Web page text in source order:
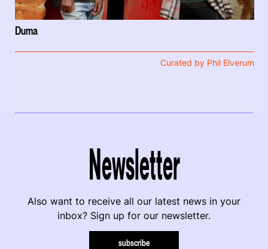
Duma
Curated by Phil Elverum
Newsletter
Also want to receive all our latest news in your
inbox? Sign up for our newsletter.
subscribe